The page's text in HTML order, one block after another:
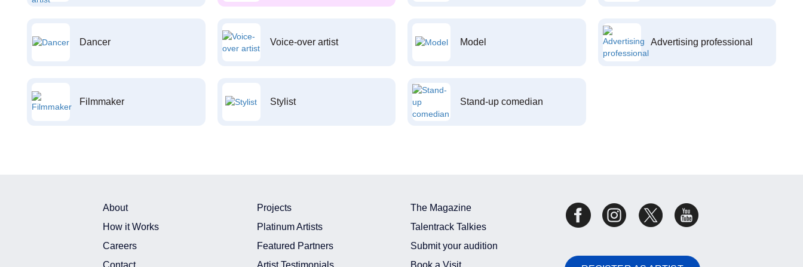
Dancer Voice-over artist Model Advertising professional
Filmmaker Stylist Stand-up comedian
About
How it Works
Careers
Contact
Projects
Platinum Artists
Featured Partners
Artist Testimonials
The Magazine
Talentrack Talkies
Submit your audition
Book a Visit